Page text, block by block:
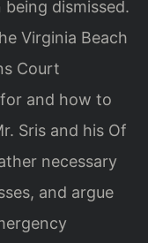
dismissed.
Virginia Beach
Court
and how to
Sris and his Of
necessary
and argue